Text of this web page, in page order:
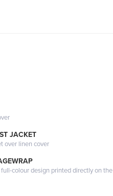
JACKET
over linen cover
colour design printed directly on the